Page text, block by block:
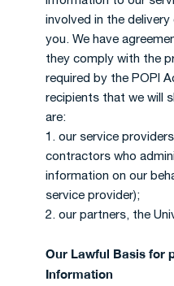
involved in the
you. We have
they comply with the
required by the POPI
recipients that we will
are:
1. our service
contractors who
information on our
service provider);
2. our partners, the
Our Lawful Basis for
Information